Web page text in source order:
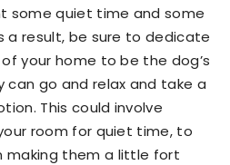
some quiet time and some
a result, be sure to dedicate
your home to be the dog’s
go and relax and take a
This could involve
room for quiet time, to
making them a little fort